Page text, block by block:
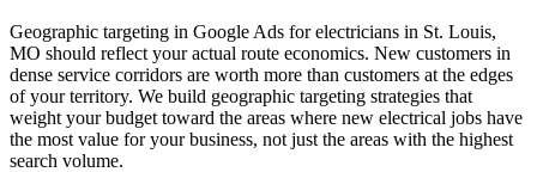
Geographic targeting in Google Ads for electricians in St. Louis,
MO should reflect your actual route economics. New customers in
dense service corridors are worth more than customers at the edges
of your territory. We build geographic targeting strategies that
weight your budget toward the areas where new electrical jobs have
the most value for your business, not just the areas with the highest
search volume.